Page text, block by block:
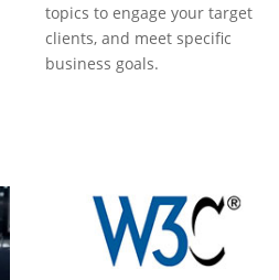
topics to engage your target
clients, and meet specific
business goals.